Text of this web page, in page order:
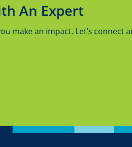
An Expert
make an impact. Let’s connect